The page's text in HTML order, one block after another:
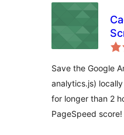
Save the Google
analytics.js)
for longer than 2
PageSpeed score!